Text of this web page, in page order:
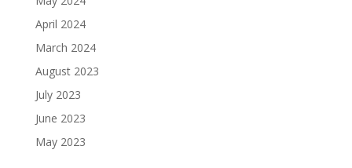
April 2024
March 2024
August 2023
July 2023
June 2023
May 2023